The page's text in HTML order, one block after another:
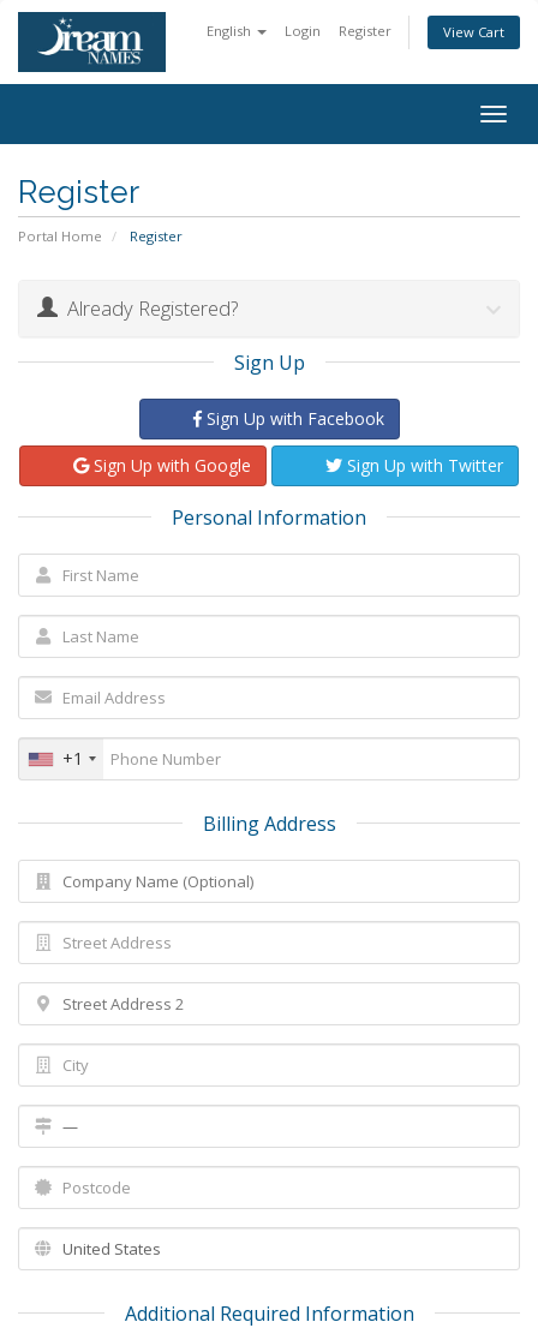
English Login Register View Cart
Register
Portal Home Register
Already Registered?
Sign Up
Sign Up with Facebook
Sign Up with Google Sign Up with Twitter
Personal Information
+1
Billing Address
Additional Required Information